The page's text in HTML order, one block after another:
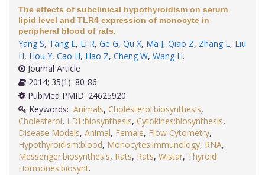
The effects of subclinical hypothyroidism on serum
lipid level and TLR4 expression of monocyte in
peripheral blood of rats.
Yang S, Tang L, Li R, Ge G, Qu X, Ma J, Qiao Z, Zhang L, Liu
H, Hou Y, Cao H, Hao Z, Cheng W, Wang H.
Journal Article
2014; 35(1): 80-86
PubMed PMID: 24625920
Keywords: Animals, Cholesterol:biosynthesis,
Cholesterol, LDL:biosynthesis, Cytokines:biosynthesis,
Disease Models, Animal, Female, Flow Cytometry,
Hypothyroidism:blood, Monocytes:immunology, RNA,
Messenger:biosynthesis, Rats, Rats, Wistar, Thyroid
Hormones:biosynt